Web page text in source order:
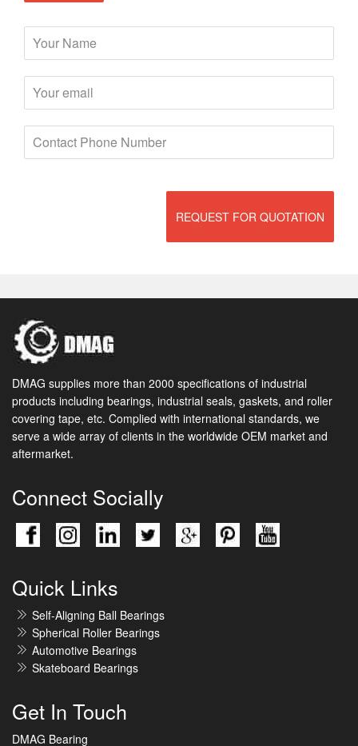
REQUEST FOR QUOTATION
DMAG supplies more than 2000 specifications of industrial
products including bearings, industrial seals, gaskets, and roller
covering tape, etc. Complied with international standards, we
serve a wide array of clients in the worldwide OEM market and
aftermarket.
Connect Socially
Quick Links
Self-Aligning Ball Bearings
Spherical Roller Bearings
Automotive Bearings
Skateboard Bearings
Get In Touch
DMAG Bearing